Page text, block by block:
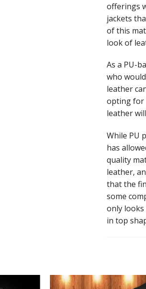
offerings
jackets
of this
look of
As a PU-
who
leather
opting for
leather
While PU
has
quality
leather,
that the
some
only looks
in top